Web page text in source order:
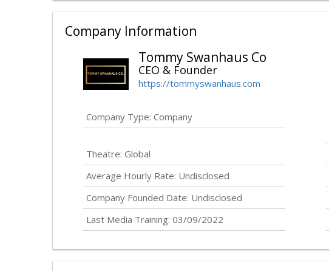
Company Information
Tommy Swanhaus Co
CEO & Founder
https://tommyswanhaus.com
Company Type: Company
Theatre: Global
Average Hourly Rate: Undisclosed
Company Founded Date: Undisclosed
Last Media Training: 03/09/2022